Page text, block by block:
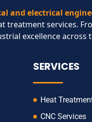
and electrical
treatment services.
excellence across
SERVICES
Heat
CNC Services